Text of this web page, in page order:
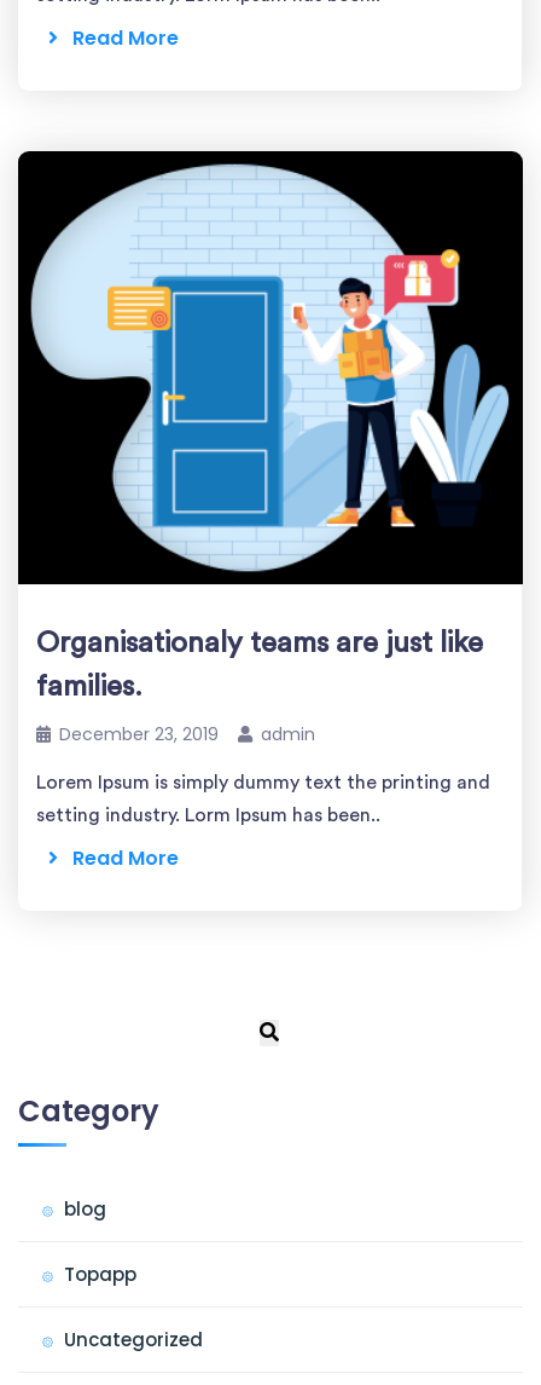
Read More
Organisationaly teams are just like
families.
December 23, 2019 admin
Lorem Ipsum is simply dummy text the printing and
setting industry. Lorm Ipsum has been..
Read More
Category
blog
Topapp
Uncategorized